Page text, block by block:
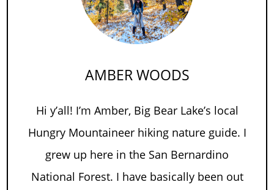
AMBER WOODS
Hi y’all! I’m Amber, Big Bear Lake’s local
Hungry Mountaineer hiking nature guide. I
grew up here in the San Bernardino
National Forest. I have basically been out